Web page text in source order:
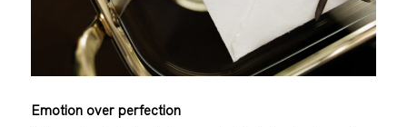
Emotion over perfection